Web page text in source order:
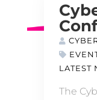
LATEST
The